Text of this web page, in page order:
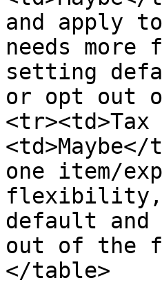
and apply
needs
setting
or opt out
one item/
flexibility,
default and
out of the
</table>